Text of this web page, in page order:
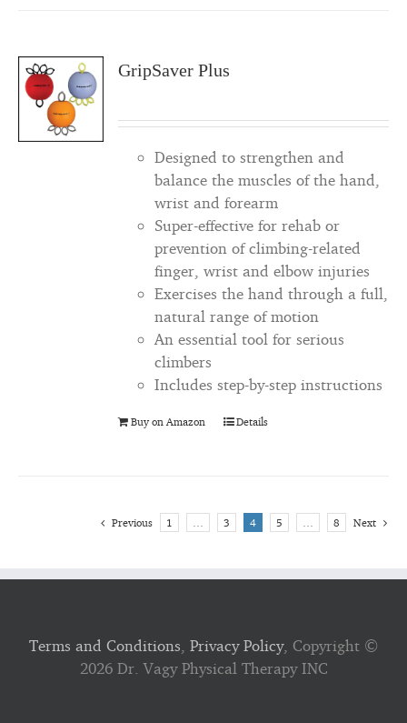
GripSaver Plus
Designed to strengthen and
balance the muscles of the hand,
wrist and forearm
Super-effective for rehab or
prevention of climbing-related
finger, wrist and elbow injuries
Exercises the hand through a full,
natural range of motion
An essential tool for serious
climbers
Includes step-by-step instructions
Buy on Amazon Details
Previous 1 … 3 4 5 … 8 Next
Terms and Conditions, Privacy Policy, Copyright ©
2026 Dr. Vagy Physical Therapy INC